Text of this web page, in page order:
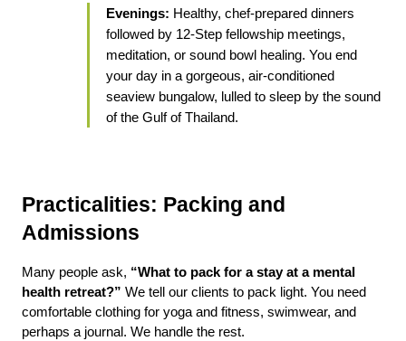
Evenings: Healthy, chef-prepared dinners
followed by 12-Step fellowship meetings,
meditation, or sound bowl healing. You end
your day in a gorgeous, air-conditioned
seaview bungalow, lulled to sleep by the sound
of the Gulf of Thailand.
Practicalities: Packing and
Admissions
Many people ask, “What to pack for a stay at a mental
health retreat?” We tell our clients to pack light. You need
comfortable clothing for yoga and fitness, swimwear, and
perhaps a journal. We handle the rest.